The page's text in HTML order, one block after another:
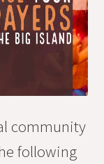
community
following